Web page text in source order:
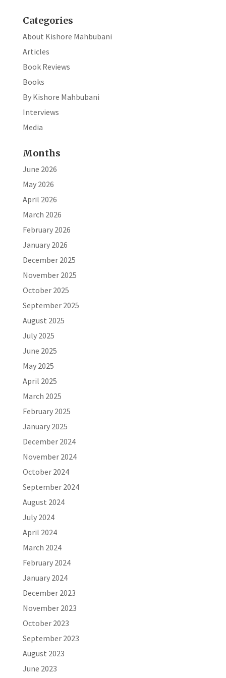
Categories
About Kishore Mahbubani
Articles
Book Reviews
Books
By Kishore Mahbubani
Interviews
Media
Months
June 2026
May 2026
April 2026
March 2026
February 2026
January 2026
December 2025
November 2025
October 2025
September 2025
August 2025
July 2025
June 2025
May 2025
April 2025
March 2025
February 2025
January 2025
December 2024
November 2024
October 2024
September 2024
August 2024
July 2024
April 2024
March 2024
February 2024
January 2024
December 2023
November 2023
October 2023
September 2023
August 2023
June 2023